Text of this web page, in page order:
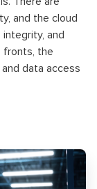
and the cloud
and
fronts, the
data access